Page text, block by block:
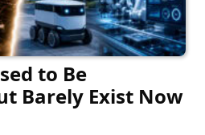
to Be
Barely Exist Now